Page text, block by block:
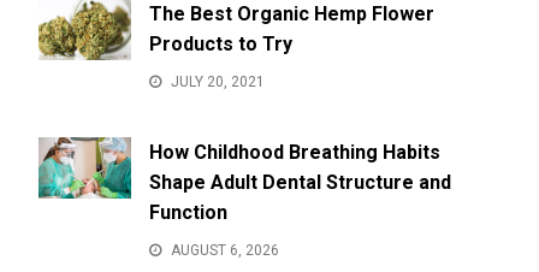
The Best Organic Hemp Flower
Products to Try
JULY 20, 2021
How Childhood Breathing Habits
Shape Adult Dental Structure and
Function
AUGUST 6, 2026